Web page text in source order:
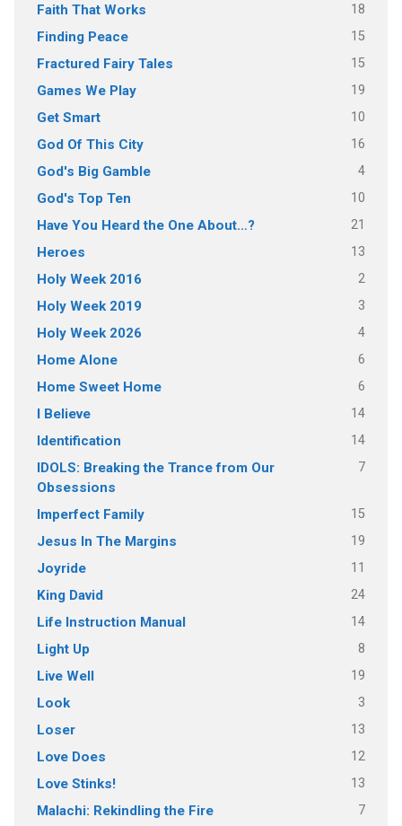
Faith That Works 18
Finding Peace 15
Fractured Fairy Tales 15
Games We Play 19
Get Smart 10
God Of This City 16
God's Big Gamble 4
God's Top Ten 10
Have You Heard the One About…? 21
Heroes 13
Holy Week 2016 2
Holy Week 2019 3
Holy Week 2026 4
Home Alone 6
Home Sweet Home 6
I Believe 14
Identification 14
IDOLS: Breaking the Trance from Our
Obsessions
7
Imperfect Family 15
Jesus In The Margins 19
Joyride 11
King David 24
Life Instruction Manual 14
Light Up 8
Live Well 19
Look 3
Loser 13
Love Does 12
Love Stinks! 13
Malachi: Rekindling the Fire 7